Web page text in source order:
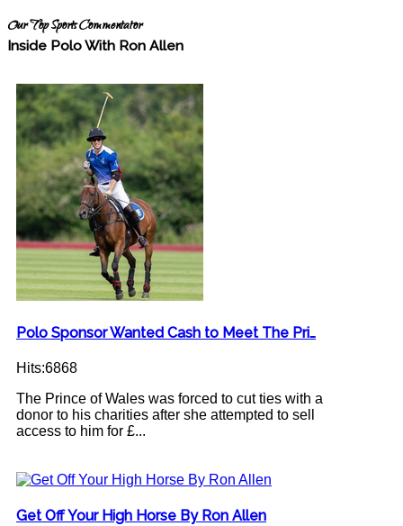
Our Top Sports Commentator
Inside Polo With Ron Allen
Polo Sponsor Wanted Cash to Meet The Pri…
Hits:6868
The Prince of Wales was forced to cut ties with a
donor to his charities after she attempted to sell
access to him for £...
Get Off Your High Horse By Ron Allen